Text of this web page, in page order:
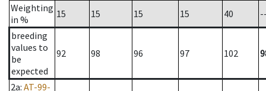
Weighting
in %
15 15 15 15 40
breeding
values to
be
expected
92 98 96 97 102
2a: AT-99-